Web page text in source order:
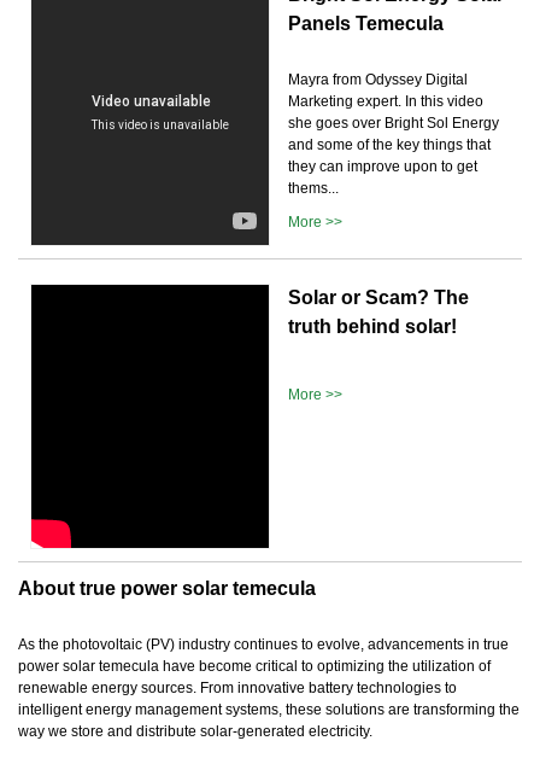
Panels Temecula
Mayra from Odyssey Digital
Marketing expert. In this video
she goes over Bright Sol Energy
and some of the key things that
they can improve upon to get
thems...
More >>
Solar or Scam? The
truth behind solar!
More >>
About true power solar temecula
As the photovoltaic (PV) industry continues to evolve, advancements in true
power solar temecula have become critical to optimizing the utilization of
renewable energy sources. From innovative battery technologies to
intelligent energy management systems, these solutions are transforming the
way we store and distribute solar-generated electricity.